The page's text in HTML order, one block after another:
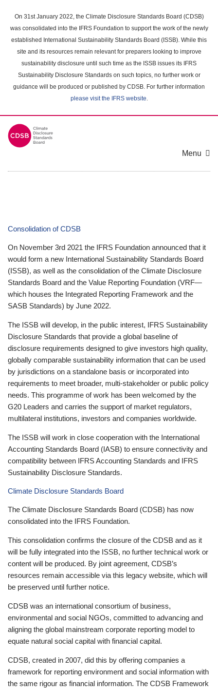
main
content
On 31st January 2022, the Climate Disclosure Standards Board (CDSB)
was consolidated into the IFRS Foundation to support the work of the newly
established International Sustainability Standards Board (ISSB). While this
site and its resources remain relevant for preparers looking to improve
sustainability disclosure until such time as the ISSB issues its IFRS
Sustainability Disclosure Standards on such topics, no further work or
guidance will be produced or published by CDSB. For further information
please visit the IFRS website.
Menu
Consolidation of CDSB
On November 3rd 2021 the IFRS Foundation announced that it
would form a new International Sustainability Standards Board
(ISSB), as well as the consolidation of the Climate Disclosure
Standards Board and the Value Reporting Foundation (VRF—
which houses the Integrated Reporting Framework and the
SASB Standards) by June 2022.
The ISSB will develop, in the public interest, IFRS Sustainability
Disclosure Standards that provide a global baseline of
disclosure requirements designed to give investors high quality,
globally comparable sustainability information that can be used
by jurisdictions on a standalone basis or incorporated into
requirements to meet broader, multi-stakeholder or public policy
needs. This programme of work has been welcomed by the
G20 Leaders and carries the support of market regulators,
multilateral institutions, investors and companies worldwide.
The ISSB will work in close cooperation with the International
Accounting Standards Board (IASB) to ensure connectivity and
compatibility between IFRS Accounting Standards and IFRS
Sustainability Disclosure Standards.
Climate Disclosure Standards Board
The Climate Disclosure Standards Board (CDSB) has now
consolidated into the IFRS Foundation.
This consolidation confirms the closure of the CDSB and as it
will be fully integrated into the ISSB, no further technical work or
content will be produced. By joint agreement, CDSB’s
resources remain accessible via this legacy website, which will
be preserved until further notice.
CDSB was an international consortium of business,
environmental and social NGOs, committed to advancing and
aligning the global mainstream corporate reporting model to
equate natural social capital with financial capital.
CDSB, created in 2007, did this by offering companies a
framework for reporting environment and social information with
the same rigour as financial information. The CDSB Framework